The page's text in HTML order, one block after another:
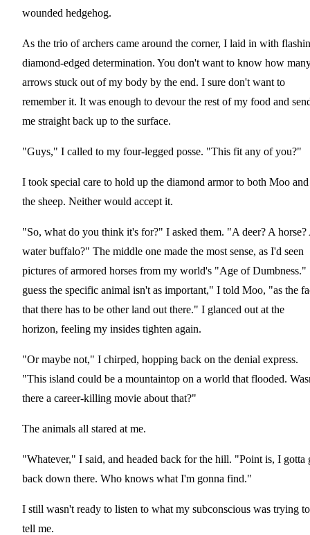
wounded hedgehog.
As the trio of archers came around the corner, I laid in with
diamond-edged determination. You don't want to know how
arrows stuck out of my body by the end. I sure don't want to
remember it. It was enough to devour the rest of my food and
me straight back up to the surface.
"Guys," I called to my four-legged posse. "This fit any of you?"
I took special care to hold up the diamond armor to both Moo and
the sheep. Neither would accept it.
"So, what do you think it's for?" I asked them. "A deer? A horse?
water buffalo?" The middle one made the most sense, as I'd seen
pictures of armored horses from my world's "Age of
guess the specific animal isn't as important," I told Moo, "as the
that there has to be other land out there." I glanced out at the
horizon, feeling my insides tighten again.
"Or maybe not," I chirped, hopping back on the denial express.
"This island could be a mountaintop on a world that flooded.
there a career-killing movie about that?"
The animals all stared at me.
"Whatever," I said, and headed back for the hill. "Point is, I gotta
back down there. Who knows what I'm gonna find."
I still wasn't ready to listen to what my subconscious was trying to
tell me.